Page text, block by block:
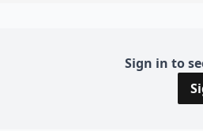
Sign in to